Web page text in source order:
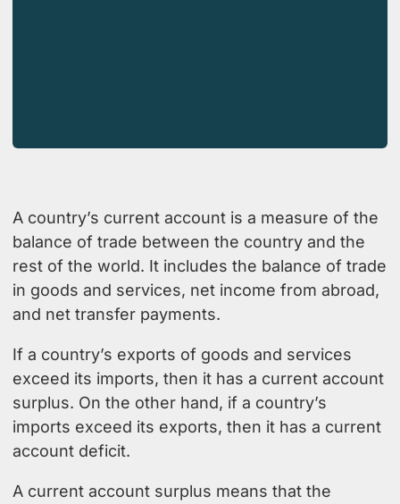
A country’s current account is a measure of the
balance of trade between the country and the
rest of the world. It includes the balance of trade
in goods and services, net income from abroad,
and net transfer payments.
If a country’s exports of goods and services
exceed its imports, then it has a current account
surplus. On the other hand, if a country’s
imports exceed its exports, then it has a current
account deficit.
A current account surplus means that the